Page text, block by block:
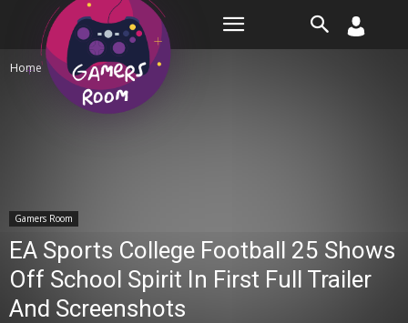
Home Gamers Room
Gamers Room
EA Sports College Football 25 Shows
Off School Spirit In First Full Trailer
And Screenshots